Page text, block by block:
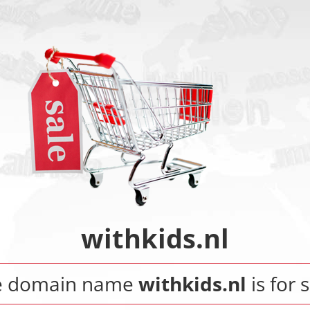
withkids.nl
domain name withkids.nl is for